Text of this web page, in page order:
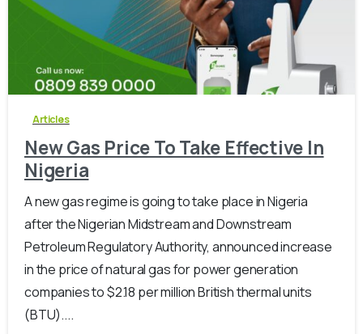
0 -
Articles
New Gas Price To Take Effective In
Nigeria
A new gas regime is going to take place in Nigeria
after the Nigerian Midstream and Downstream
Petroleum Regulatory Authority, announced increase
in the price of natural gas for power generation
companies to $2.18 per million British thermal units
(BTU)....